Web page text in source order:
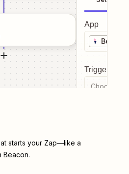
App
Beacon
Trigger
Choose a
starts your Zap—like a
Beacon.